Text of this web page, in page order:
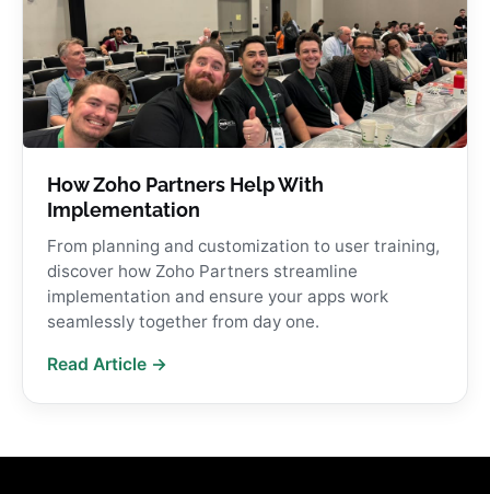
How Zoho Partners Help With
Implementation
From planning and customization to user training,
discover how Zoho Partners streamline
implementation and ensure your apps work
seamlessly together from day one.
Read Article →